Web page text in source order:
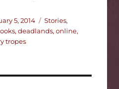
5, 2014 Categories
Stories,
, deadlands, online,
tropes